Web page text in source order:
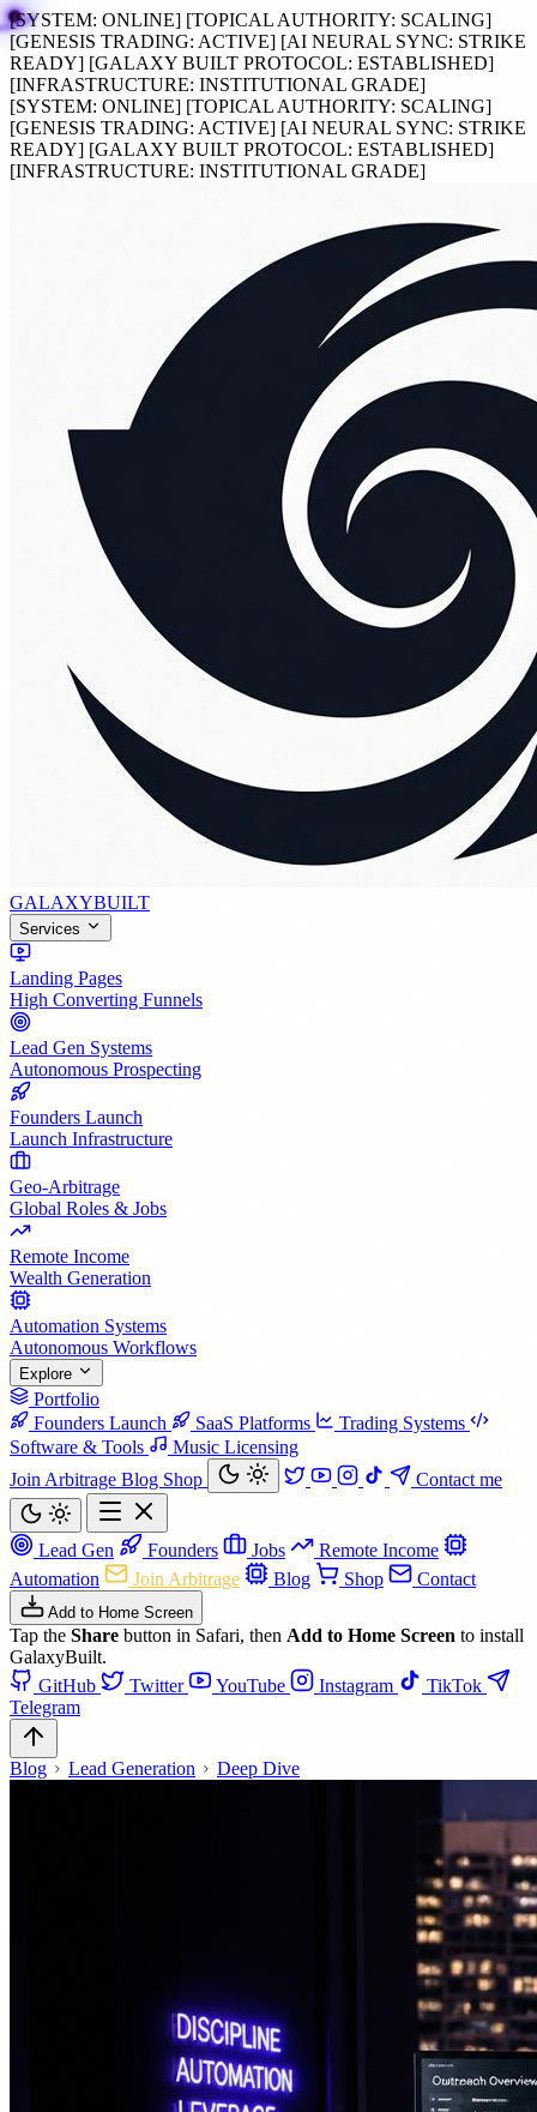
[SYSTEM: ONLINE] [TOPICAL AUTHORITY: SCALING]
[GENESIS TRADING: ACTIVE] [AI NEURAL SYNC: STRIKE
READY] [GALAXY BUILT PROTOCOL: ESTABLISHED]
[INFRASTRUCTURE: INSTITUTIONAL GRADE]
[SYSTEM: ONLINE] [TOPICAL AUTHORITY: SCALING]
[GENESIS TRADING: ACTIVE] [AI NEURAL SYNC: STRIKE
READY] [GALAXY BUILT PROTOCOL: ESTABLISHED]
[INFRASTRUCTURE: INSTITUTIONAL GRADE]
GALAXYBUILT
Services
Landing Pages
High Converting Funnels
Lead Gen Systems
Autonomous Prospecting
Founders Launch
Launch Infrastructure
Geo-Arbitrage
Global Roles & Jobs
Remote Income
Wealth Generation
Automation Systems
Autonomous Workflows
Explore
Portfolio
Founders Launch
SaaS Platforms
Trading Systems
Software & Tools
Music Licensing
Join Arbitrage Blog Shop Contact me
Lead Gen Founders Jobs
Remote Income
Automation
Join Arbitrage Blog Shop Contact
Add to Home Screen
Tap the Share button in Safari, then Add to Home Screen to install
GalaxyBuilt.
GitHub
Twitter YouTube Instagram
TikTok
Telegram
Blog Lead Generation Deep Dive